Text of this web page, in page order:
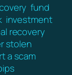
fund
investment
recovery
stolen
a scam